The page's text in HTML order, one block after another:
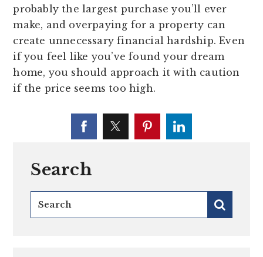
probably the largest purchase you’ll ever
make, and overpaying for a property can
create unnecessary financial hardship. Even
if you feel like you’ve found your dream
home, you should approach it with caution
if the price seems too high.
Search